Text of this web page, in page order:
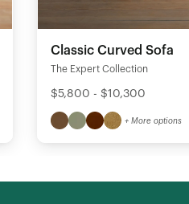
Classic Curved Sofa
The Expert Collection
$5,800 - $10,300
+ More options